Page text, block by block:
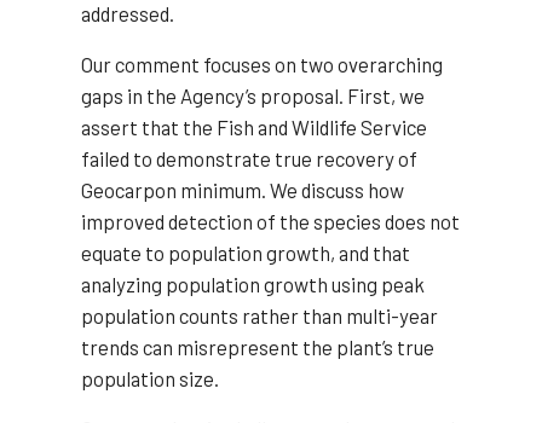
addressed.
Our comment focuses on two overarching
gaps in the Agency’s proposal. First, we
assert that the Fish and Wildlife Service
failed to demonstrate true recovery of
Geocarpon minimum. We discuss how
improved detection of the species does not
equate to population growth, and that
analyzing population growth using peak
population counts rather than multi-year
trends can misrepresent the plant’s true
population size.